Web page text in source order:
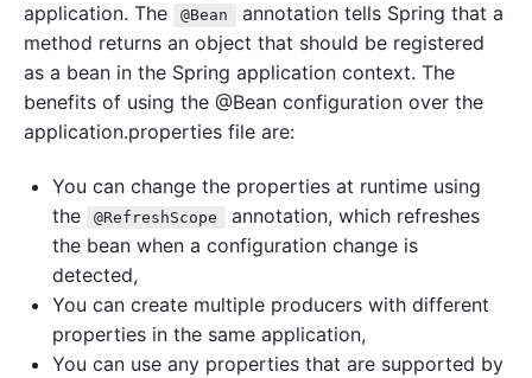
application. The
@Bean
annotation tells Spring that a
method returns an object that should be registered
as a bean in the Spring application context. The
benefits of using the @Bean configuration over the
application.properties file are:
You can change the properties at runtime using
the
@RefreshScope
annotation, which refreshes
the bean when a configuration change is
detected,
You can create multiple producers with different
properties in the same application,
You can use any properties that are supported by